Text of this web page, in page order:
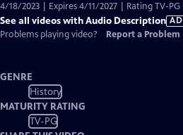
4/18/2023 | Expires 4/11/2027 | Rating TV-PG
See all videos with Audio Description AD
Problems playing video?
Report a Problem
GENRE
History
MATURITY RATING
TV-PG